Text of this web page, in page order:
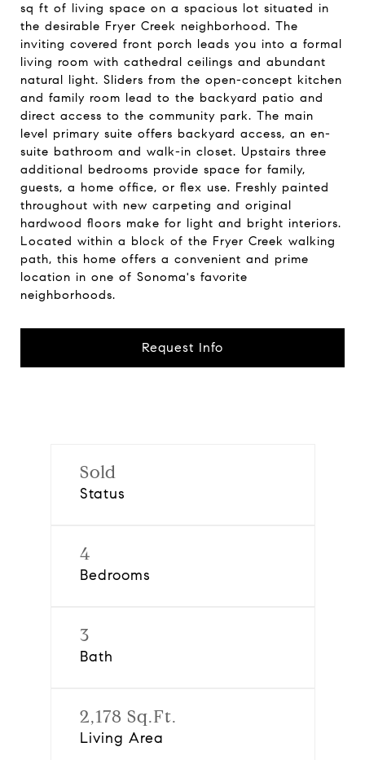
sq ft of living space on a spacious lot situated in
the desirable Fryer Creek neighborhood. The
inviting covered front porch leads you into a formal
living room with cathedral ceilings and abundant
natural light. Sliders from the open-concept kitchen
and family room lead to the backyard patio and
direct access to the community park. The main
level primary suite offers backyard access, an en-
suite bathroom and walk-in closet. Upstairs three
additional bedrooms provide space for family,
guests, a home office, or flex use. Freshly painted
throughout with new carpeting and original
hardwood floors make for light and bright interiors.
Located within a block of the Fryer Creek walking
path, this home offers a convenient and prime
location in one of Sonoma's favorite
neighborhoods.
Request Info
Sold
Status
4
Bedrooms
3
Bath
2,178 Sq.Ft.
Living Area